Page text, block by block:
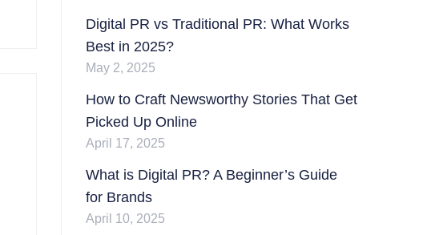
Digital PR vs Traditional PR: What Works
Best in 2025?
May 2, 2025
How to Craft Newsworthy Stories That Get
Picked Up Online
April 17, 2025
What is Digital PR? A Beginner’s Guide
for Brands
April 10, 2025